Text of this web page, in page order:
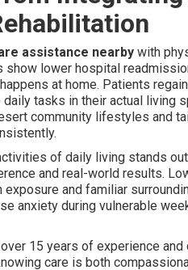
assistance nearby with
show lower hospital
at home. Patients
tasks in their actual living
community lifestyles and
of daily living stands
and real-world results.
and familiar
anxiety during vulnerable
15 years of experience
care is both